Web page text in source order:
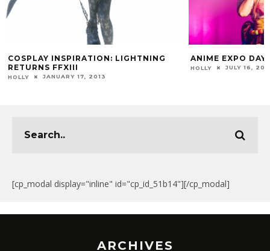
COSPLAY INSPIRATION: LIGHTNING
RETURNS FFXIII
HOLLY JANUARY 17, 2013
ANIME EXPO
HOLLY JULY 16,
[cp_modal display="inline" id="cp_id_51b14"][/cp_modal]
ARCHIVES